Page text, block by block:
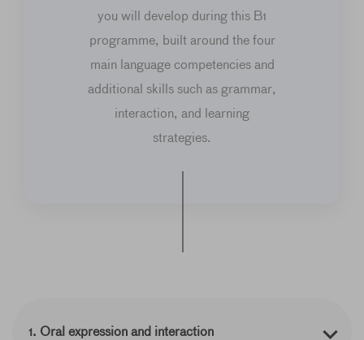
you will develop during this B1
programme, built around the four
main language competencies and
additional skills such as grammar,
interaction, and learning
strategies.
1. Oral expression and interaction